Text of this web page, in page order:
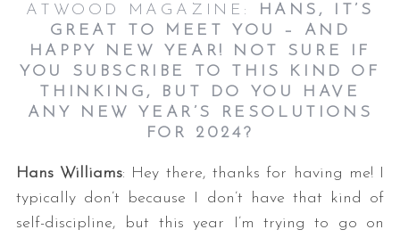
ATWOOD MAGAZINE:
HANS, IT’S
GREAT TO MEET YOU – AND
HAPPY NEW YEAR! NOT SURE IF
YOU SUBSCRIBE TO THIS KIND OF
THINKING, BUT DO YOU HAVE
ANY NEW YEAR’S RESOLUTIONS
FOR 2024?
Hans Williams: Hey there, thanks for having me! I
typically don’t because I don’t have that kind of
self-discipline, but this year I’m trying to go on